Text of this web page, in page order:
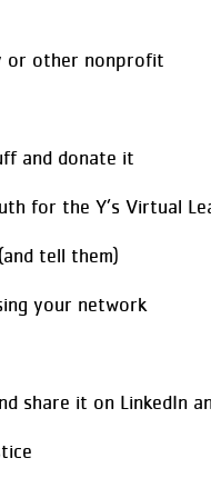
other nonprofit
and donate it
for the Y’s Virtual
tell them)
your network
share it on LinkedIn